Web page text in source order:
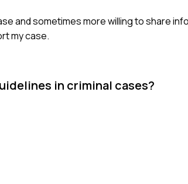
and sometimes more willing to share
my case.
in criminal cases?